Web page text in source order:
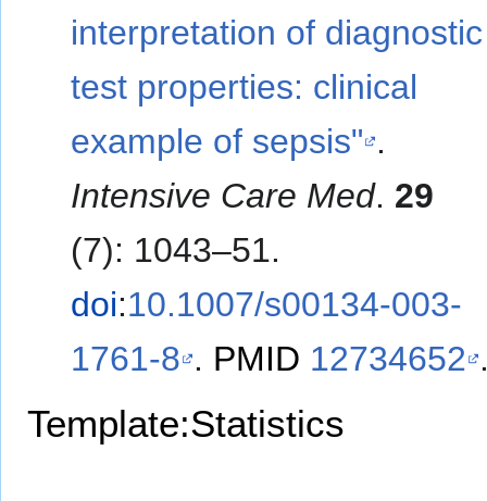
interpretation of diagnostic
test properties: clinical
example of sepsis" .
Intensive Care Med. 29
(7): 1043–51.
doi:10.1007/s00134-003-
1761-8 . PMID 12734652
Template:Statistics